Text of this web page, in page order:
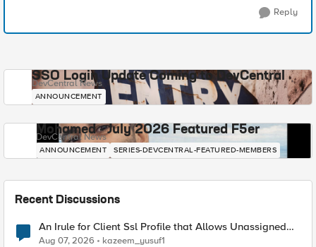
Reply
SSO Login Update Coming to DevCentral
DevCentral News
ANNOUNCEMENT
Mohamed - July 2026 Featured F5er
DevCentral News
ANNOUNCEMENT SERIES-DEVCENTRAL-FEATURED-MEMBERS
Recent Discussions
An Irule for Client Ssl Profile that Allows Unassigned
TLS Extension Values (17516)
Aug 07, 2026 kazeem_yusuf1